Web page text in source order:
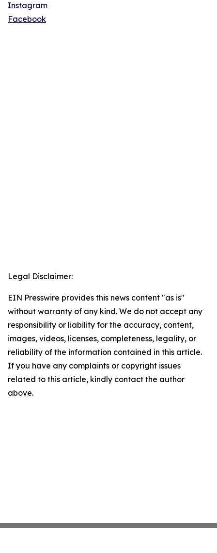
Instagram
Facebook
Legal Disclaimer:
EIN Presswire provides this news content "as is"
without warranty of any kind. We do not accept any
responsibility or liability for the accuracy, content,
images, videos, licenses, completeness, legality, or
reliability of the information contained in this article.
If you have any complaints or copyright issues
related to this article, kindly contact the author
above.